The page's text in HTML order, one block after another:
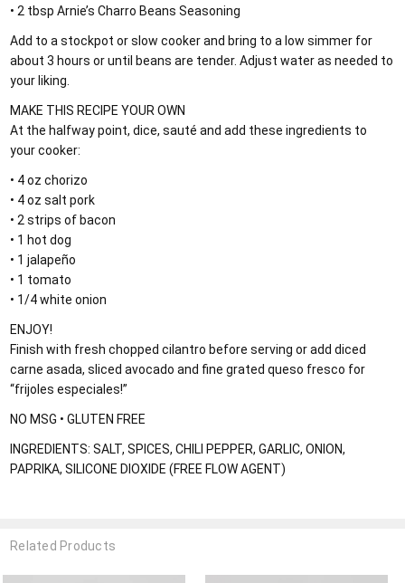
• 2 tbsp Arnie’s Charro Beans Seasoning
Add to a stockpot or slow cooker and bring to a low simmer for
about 3 hours or until beans are tender. Adjust water as needed to
your liking.
MAKE THIS RECIPE YOUR OWN
At the halfway point, dice, sauté and add these ingredients to
your cooker:
• 4 oz chorizo
• 4 oz salt pork
• 2 strips of bacon
• 1 hot dog
• 1 jalapeño
• 1 tomato
• 1/4 white onion
ENJOY!
Finish with fresh chopped cilantro before serving or add diced
carne asada, sliced avocado and fine grated queso fresco for
“frijoles especiales!”
NO MSG • GLUTEN FREE
INGREDIENTS: SALT, SPICES, CHILI PEPPER, GARLIC, ONION,
PAPRIKA, SILICONE DIOXIDE (FREE FLOW AGENT)
Related Products